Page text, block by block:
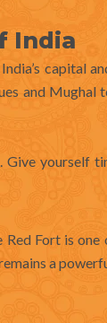
India
capital
and Mughal
yourself
Fort is
a